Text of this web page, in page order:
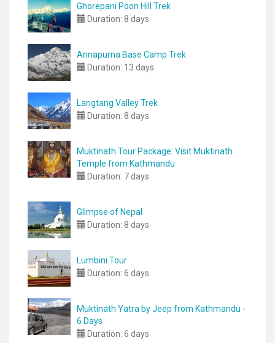
Ghorepani Poon Hill Trek
Duration: 8 days
Annapurna Base Camp Trek
Duration: 13 days
Langtang Valley Trek
Duration: 8 days
Muktinath Tour Package: Visit Muktinath
Temple from Kathmandu
Duration: 7 days
Glimpse of Nepal
Duration: 8 days
Lumbini Tour
Duration: 6 days
Muktinath Yatra by Jeep from Kathmandu -
6 Days
Duration: 6 days